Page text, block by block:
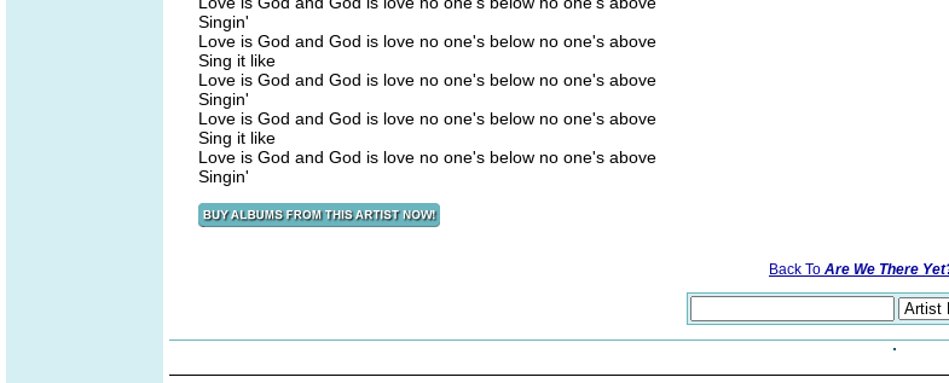
Singin'
Love is God and God is love no one's below no one's above
Sing it like
Love is God and God is love no one's below no one's above
Singin'
Love is God and God is love no one's below no one's above
Sing it like
Love is God and God is love no one's below no one's above
Singin'
Back To Are We There